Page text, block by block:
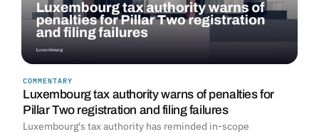
COMMENTARY
Luxembourg tax authority warns of penalties for
Pillar Two registration and filing failures
Luxembourg's tax authority has reminded in-scope